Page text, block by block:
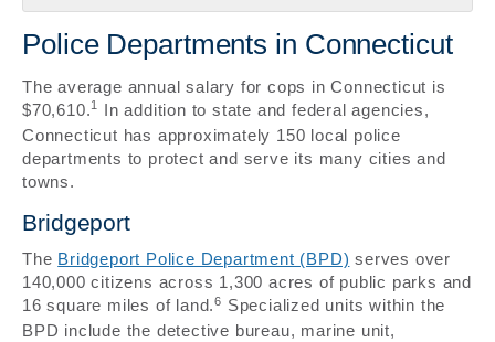
Police Departments in Connecticut
The average annual salary for cops in Connecticut is
$70,610.1
In addition to state and federal agencies,
Connecticut has approximately 150 local police
departments to protect and serve its many cities and
towns.
Bridgeport
The Bridgeport Police Department (BPD) serves over
140,000 citizens across 1,300 acres of public parks and
16 square miles of land.6 Specialized units within the
BPD include the detective bureau, marine unit,